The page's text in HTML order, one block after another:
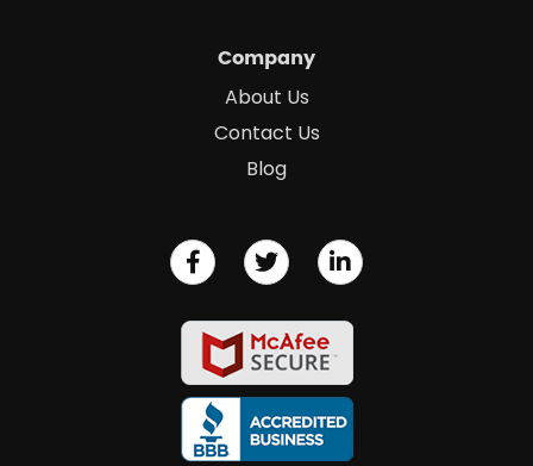
Company
About Us
Contact Us
Blog